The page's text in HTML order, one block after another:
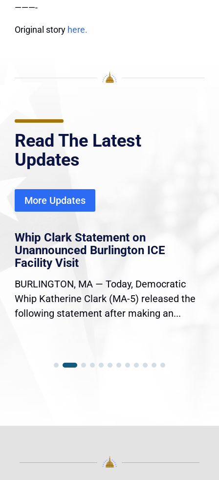
———-
Original story here.
Read The Latest
Updates
More Updates
Whip Clark Statement on
Unannounced Burlington ICE
Facility Visit
BURLINGTON, MA — Today, Democratic
Whip Katherine Clark (MA-5) released the
following statement after making an...